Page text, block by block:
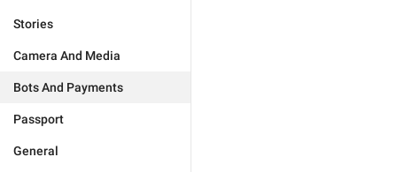
Stories
Camera And Media
Bots And Payments
Passport
General